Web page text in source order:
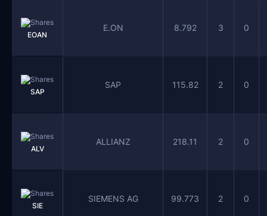
EOAN
E.ON 8.792 3 0
SAP
SAP 115.82 2 0
ALV
ALLIANZ 218.11 2 0
SIE
SIEMENS AG 99.773 2 0